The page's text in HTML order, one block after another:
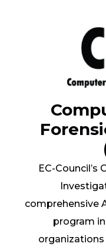
EC-Council’s
comprehensive
program